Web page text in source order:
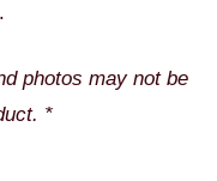
photos may not be
*